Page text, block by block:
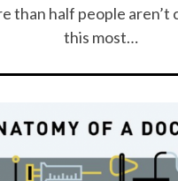
than half people
this most…